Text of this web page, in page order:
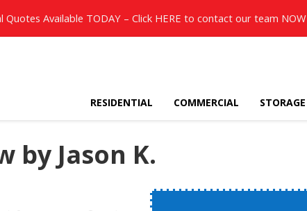
Quotes Available TODAY – Click HERE to contact our team NOW
RESIDENTIAL COMMERCIAL STORAGE
by Jason K.